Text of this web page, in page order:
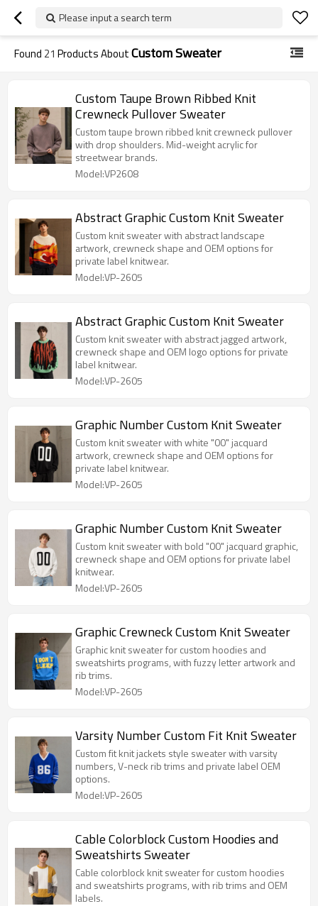
Please input a search term
Found 21 Products AboutCustom Sweater
Custom Taupe Brown Ribbed Knit
Crewneck Pullover Sweater
Custom taupe brown ribbed knit crewneck pullover
with drop shoulders. Mid-weight acrylic for
streetwear brands.
Model:VP2608
Abstract Graphic Custom Knit Sweater
Custom knit sweater with abstract landscape
artwork, crewneck shape and OEM options for
private label knitwear.
Model:VP-2605
Abstract Graphic Custom Knit Sweater
Custom knit sweater with abstract jagged artwork,
crewneck shape and OEM logo options for private
label knitwear.
Model:VP-2605
Graphic Number Custom Knit Sweater
Custom knit sweater with white "00" jacquard
artwork, crewneck shape and OEM options for
private label knitwear.
Model:VP-2605
Graphic Number Custom Knit Sweater
Custom knit sweater with bold "00" jacquard graphic,
crewneck shape and OEM options for private label
knitwear.
Model:VP-2605
Graphic Crewneck Custom Knit Sweater
Graphic knit sweater for custom hoodies and
sweatshirts programs, with fuzzy letter artwork and
rib trims.
Model:VP-2605
Varsity Number Custom Fit Knit Sweater
Custom fit knit jackets style sweater with varsity
numbers, V-neck rib trims and private label OEM
options.
Model:VP-2605
Cable Colorblock Custom Hoodies and
Sweatshirts Sweater
Cable colorblock knit sweater for custom hoodies
and sweatshirts programs, with rib trims and OEM
labels.